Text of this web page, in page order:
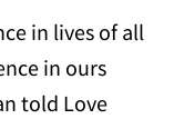
in lives of all
in ours
told Love